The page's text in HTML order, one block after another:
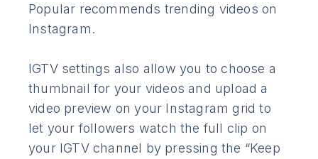
Popular recommends trending videos on
Instagram.
IGTV settings also allow you to choose a
thumbnail for your videos and upload a
video preview on your Instagram grid to
let your followers watch the full clip on
your IGTV channel by pressing the “Keep